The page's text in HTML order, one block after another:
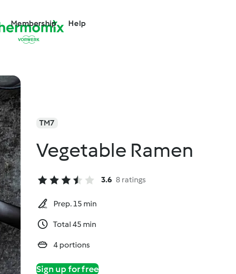
Membership Help
TM7
Vegetable Ramen
3.6 8 ratings
Prep. 15 min
Total 45 min
4 portions
Sign up for free